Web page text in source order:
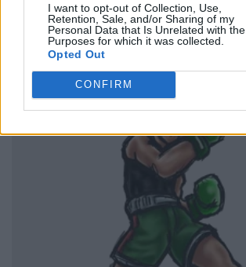
I want to opt-out of Collection, Use,
Retention, Sale, and/or Sharing of my
Personal Data that Is Unrelated with the
Purposes for which it was collected.
Opted Out
CONFIRM